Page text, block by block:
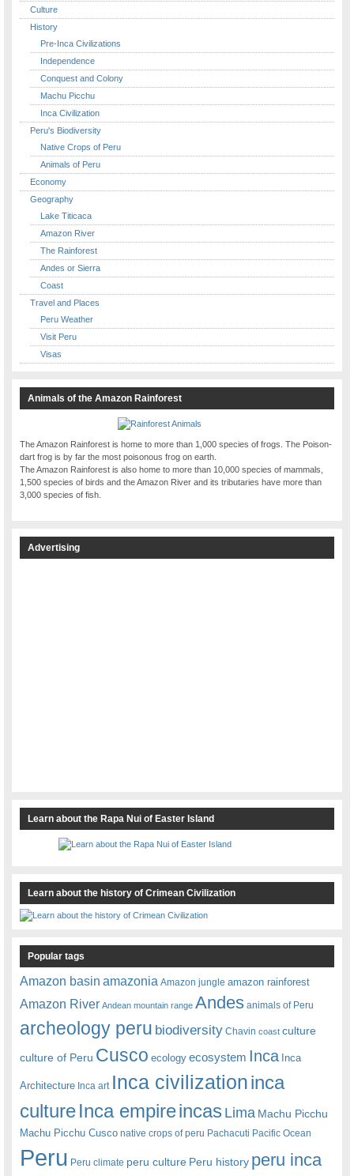
Culture
History
Pre-Inca Civilizations
Independence
Conquest and Colony
Machu Picchu
Inca Civilization
Peru's Biodiversity
Native Crops of Peru
Animals of Peru
Economy
Geography
Lake Titicaca
Amazon River
The Rainforest
Andes or Sierra
Coast
Travel and Places
Peru Weather
Visit Peru
Visas
Animals of the Amazon Rainforest
The Amazon Rainforest is home to more than 1,000 species of frogs. The Poison-
dart frog is by far the most poisonous frog on earth.
The Amazon Rainforest is also home to more than 10,000 species of mammals,
1,500 species of birds and the Amazon River and its tributaries have more than
3,000 species of fish.
Advertising
Learn about the Rapa Nui of Easter Island
Learn about the history of Crimean Civilization
Popular tags
Amazon basin amazonia Amazon jungle amazon rainforest
Amazon River Andean mountain range Andes animals of Peru
archeology peru biodiversity Chavin coast culture
culture of Peru Cusco ecology ecosystem Inca Inca
Architecture Inca art Inca civilizationinca
cultureInca empireincas Lima Machu Picchu
Machu Picchu Cusco native crops of peru Pachacuti Pacific Ocean
Peru Peru climate peru culture Peru history peru inca